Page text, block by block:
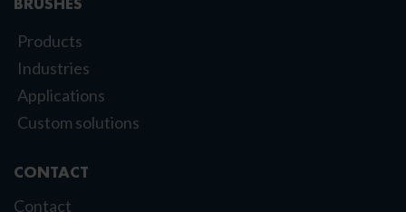
Products
Industries
Applications
Custom solutions
CONTACT
Contact